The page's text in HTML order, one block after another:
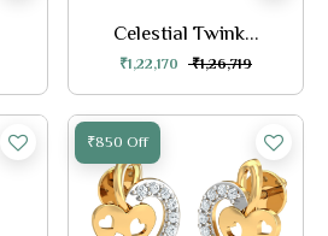
Celestial Twink...
₹1,22,170 ₹1,26,719
₹850 Off